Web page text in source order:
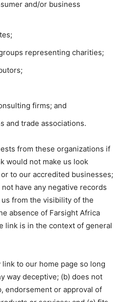
and/or business
representing charities;
firms; and
and trade associations.
from these organizations if
would not make us look
to our accredited businesses;
have any negative records
from the visibility of the
absence of Farsight Africa
link is in the context of general
to our home page so long
way deceptive; (b) does not
endorsement or approval of